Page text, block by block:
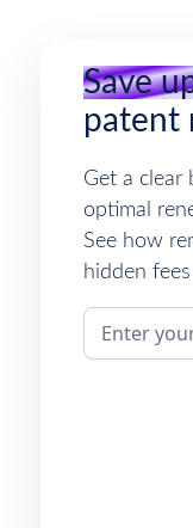
Save
patent
Get a clear
optimal
See how
hidden